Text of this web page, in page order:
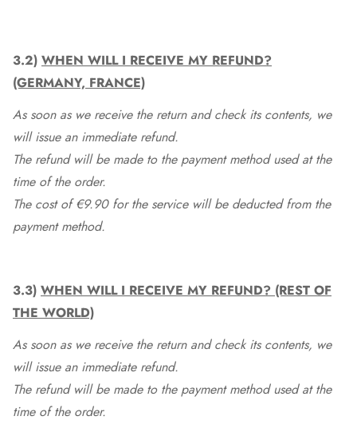
3.2) WHEN WILL I RECEIVE MY REFUND?
(GERMANY, FRANCE)
As soon as we receive the return and check its contents, we
will issue an immediate refund.
The refund will be made to the payment method used at the
time of the order.
The cost of €9.90 for the service will be deducted from the
payment method.
3.3) WHEN WILL I RECEIVE MY REFUND? (REST OF
THE WORLD)
As soon as we receive the return and check its contents, we
will issue an immediate refund.
The refund will be made to the payment method used at the
time of the order.